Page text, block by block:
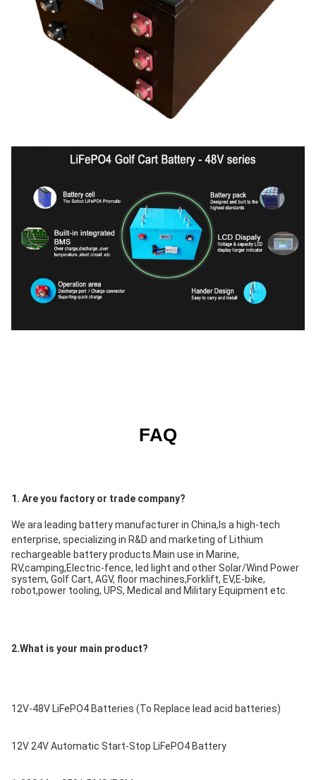
FAQ
1. Are you factory or trade company?
We ara leading battery manufacturer in China,Is a high-tech
enterprise, specializing in R&D and marketing of Lithium
rechargeable battery products.Main use in Marine,
RV,camping,Electric-fence, led light and other Solar/Wind Power
system, Golf Cart, AGV, floor machines,Forklift, EV,E-bike,
robot,power tooling, UPS, Medical and Military Equipment etc.
2.What is your main product?
12V-48V LiFePO4 Batteries (To Replace lead acid batteries)
12V 24V Automatic Start-Stop LiFePO4 Battery